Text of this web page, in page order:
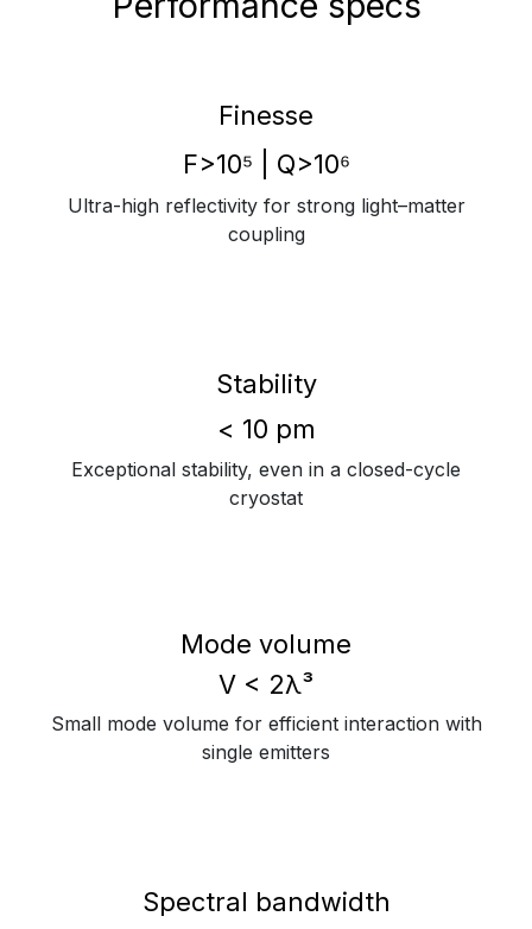
Spectral bandwidth
Stability
< 10 pm
Exceptional stability, even in a closed-cycle
cryostat
Mode volume
V < 2λ³
Small mode volume for efficient interaction with
single emitters
Finesse
F>10⁵ | Q>10⁶
Ultra-high reflectivity for strong light–matter
coupling